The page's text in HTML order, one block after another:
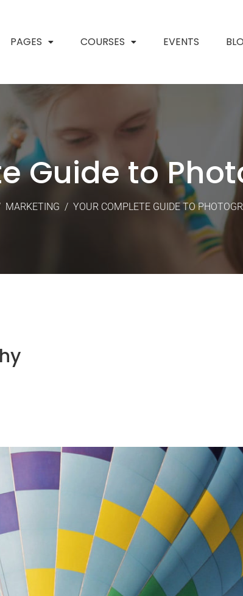
PAGES COURSES EVENTS
Guide to
MARKETING / YOUR COMPLETE GUIDE TO